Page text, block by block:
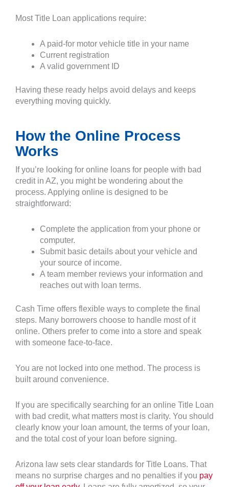
Most Title Loan applications require:
A paid-for motor vehicle title in your name
Current registration
A valid government ID
Having these ready helps avoid delays and keeps
everything moving quickly.
How the Online Process
Works
If you’re looking for online loans for people with bad
credit in AZ, you might be wondering about the
process. Applying online is designed to be
straightforward:
Complete the application from your phone or
computer.
Submit basic details about your vehicle and
your source of income.
A team member reviews your information and
reaches out with loan terms.
Cash Time offers flexible ways to complete the final
steps. Many borrowers choose to handle most of it
online. Others prefer to come into a store and speak
with someone face-to-face.
You are not locked into one method. The process is
built around convenience.
If you are specifically searching for an online Title Loan
with bad credit, what matters most is clarity. You should
clearly know your loan amount, the terms of your loan,
and the total cost of your loan before signing.
Arizona law sets clear standards for Title Loans. That
means no surprise charges and no penalties if you pay